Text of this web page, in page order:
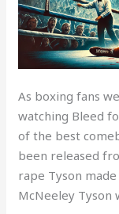
As boxing fans
watching Bleed
of the best
been released
rape Tyson
McNeeley Tyson